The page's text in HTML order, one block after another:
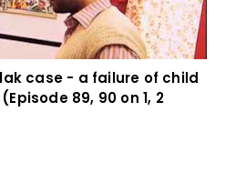
case - a failure of child
89, 90 on 1, 2